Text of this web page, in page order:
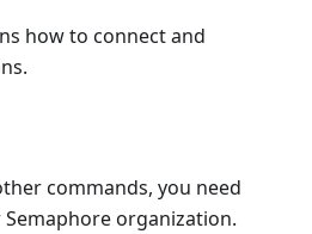
how to connect and
commands, you need
organization.